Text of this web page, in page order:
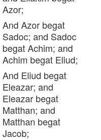
Azor;
And Azor begat
Sadoc; and Sadoc
begat Achim; and
Achim begat Eliud;
And Eliud begat
Eleazar; and
Eleazar begat
Matthan; and
Matthan begat
Jacob;